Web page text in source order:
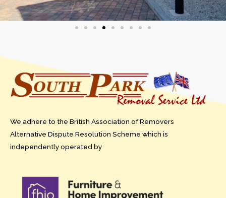
We adhere to the British Association of Removers
Alternative Dispute Resolution Scheme which is
independently operated by